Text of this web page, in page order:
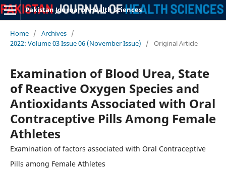
Pakistan Journal of Health Sciences
Home / Archives /
2022: Volume 03 Issue 06 (November Issue)
/ Original Article
Examination of Blood Urea, State
of Reactive Oxygen Species and
Antioxidants Associated with Oral
Contraceptive Pills Among Female
Athletes
Examination of factors associated with Oral Contraceptive
Pills among Female Athletes